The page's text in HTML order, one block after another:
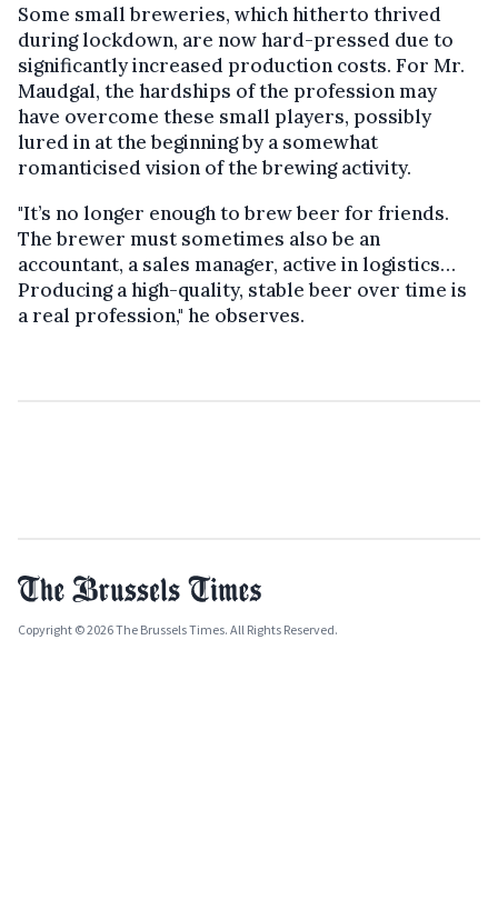
Some small breweries, which hitherto thrived
during lockdown, are now hard-pressed due to
significantly increased production costs. For Mr.
Maudgal, the hardships of the profession may
have overcome these small players, possibly
lured in at the beginning by a somewhat
romanticised vision of the brewing activity.
"It’s no longer enough to brew beer for friends.
The brewer must sometimes also be an
accountant, a sales manager, active in logistics…
Producing a high-quality, stable beer over time is
a real profession," he observes.
Copyright © 2026 The Brussels Times. All Rights Reserved.